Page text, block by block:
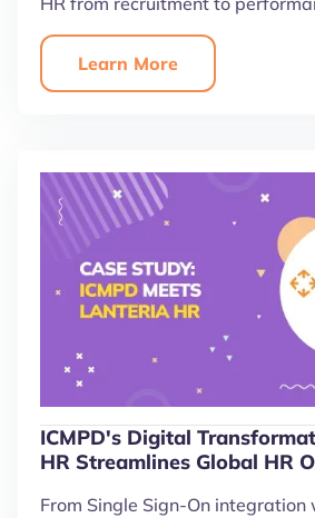
Learn More
ICMPD's Digital
HR Streamlines Global HR
From Single Sign-On